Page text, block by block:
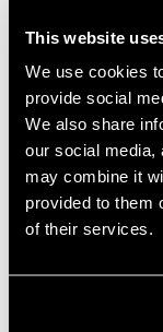
This website
We use cookies
provide social
We also share
our social media,
may combine it
provided to them
of their services.
For a
process, some
the available
SolidWorks